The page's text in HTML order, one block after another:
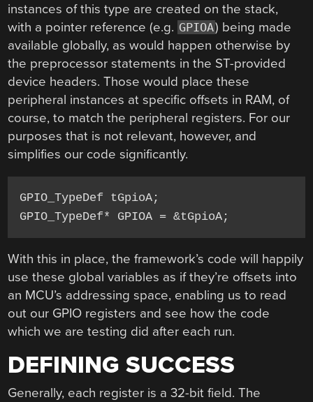
instances of this type are created on the stack,
with a pointer reference (e.g. GPIOA) being made
available globally, as would happen otherwise by
the preprocessor statements in the ST-provided
device headers. Those would place these
peripheral instances at specific offsets in RAM, of
course, to match the peripheral registers. For our
purposes that is not relevant, however, and
simplifies our code significantly.
GPIO_TypeDef tGpioA;
With this in place, the framework’s code will happily
use these global variables as if they’re offsets into
an MCU’s addressing space, enabling us to read
out our GPIO registers and see how the code
which we are testing did after each run.
DEFINING SUCCESS
Generally, each register is a 32-bit field. The